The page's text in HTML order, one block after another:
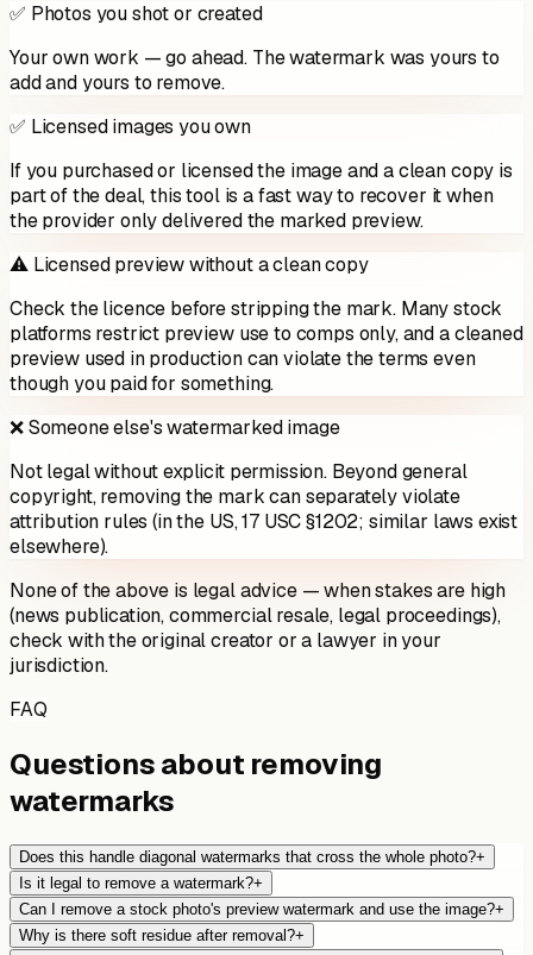
✅ Photos you shot or created
Your own work — go ahead. The watermark was yours to
add and yours to remove.
✅ Licensed images you own
If you purchased or licensed the image and a clean copy is
part of the deal, this tool is a fast way to recover it when
the provider only delivered the marked preview.
⚠️ Licensed preview without a clean copy
Check the licence before stripping the mark. Many stock
platforms restrict preview use to comps only, and a cleaned
preview used in production can violate the terms even
though you paid for something.
❌ Someone else's watermarked image
Not legal without explicit permission. Beyond general
copyright, removing the mark can separately violate
attribution rules (in the US, 17 USC §1202; similar laws exist
elsewhere).
None of the above is legal advice — when stakes are high
(news publication, commercial resale, legal proceedings),
check with the original creator or a lawyer in your
jurisdiction.
FAQ
Questions about removing
watermarks
Does this handle diagonal watermarks that cross the whole photo?+
Is it legal to remove a watermark?+
Can I remove a stock photo's preview watermark and use the image?+
Why is there soft residue after removal?+